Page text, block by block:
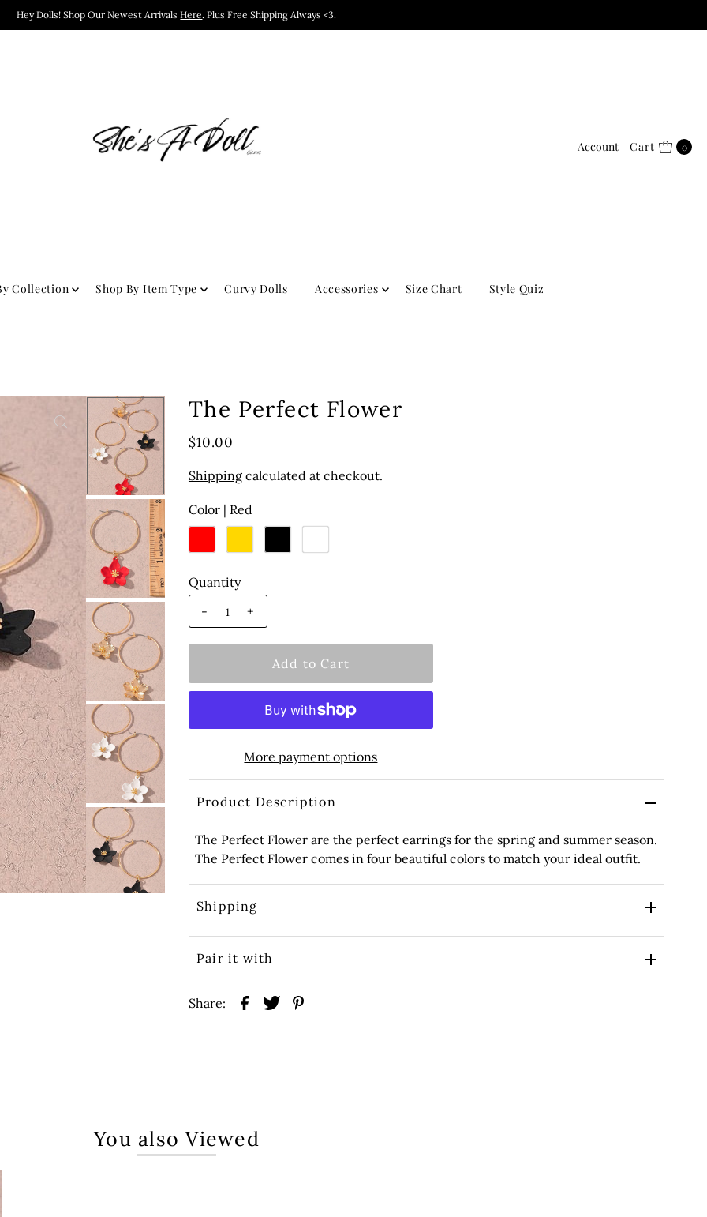
Hey Dolls! Shop Our Newest ArrivalsHere. Plus Free Shipping Always <3.
Account Cart 0
Collection Shop By Item Type Curvy Dolls Accessories Size Chart Style Quiz
The Perfect Flower
$10.00
Shippingcalculated at checkout.
Color | Red
Quantity
-
+
More payment options
Product Description
The Perfect Flower are the perfect earrings for the spring and summer season.
The Perfect Flower comes in four beautiful colors to match your ideal outfit.
Shipping
Pair it with
Share:
You also Viewed